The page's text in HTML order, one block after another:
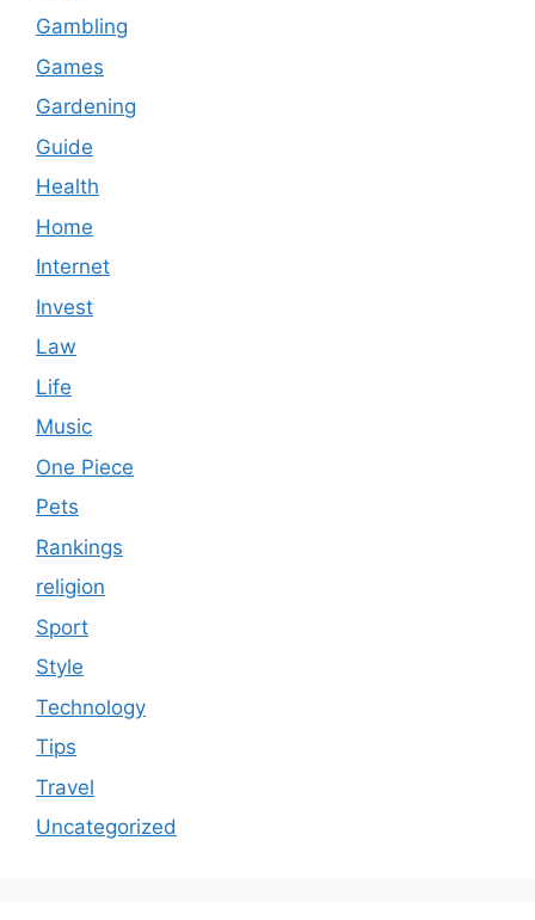
Gambling
Games
Gardening
Guide
Health
Home
Internet
Invest
Law
Life
Music
One Piece
Pets
Rankings
religion
Sport
Style
Technology
Tips
Travel
Uncategorized